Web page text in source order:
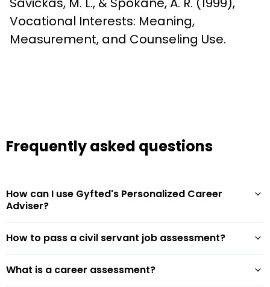
Vocational Interests: Meaning,
Measurement, and Counseling Use.
Frequently asked questions
How can I use Gyfted's Personalized Career
Adviser?
How to pass a civil servant job assessment?
What is a career assessment?